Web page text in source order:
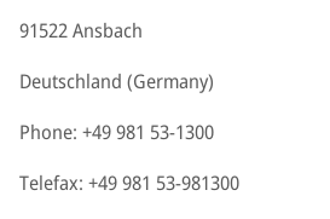
91522 Ansbach
Deutschland (Germany)
Phone: +49 981 53-1300
Telefax: +49 981 53-981300